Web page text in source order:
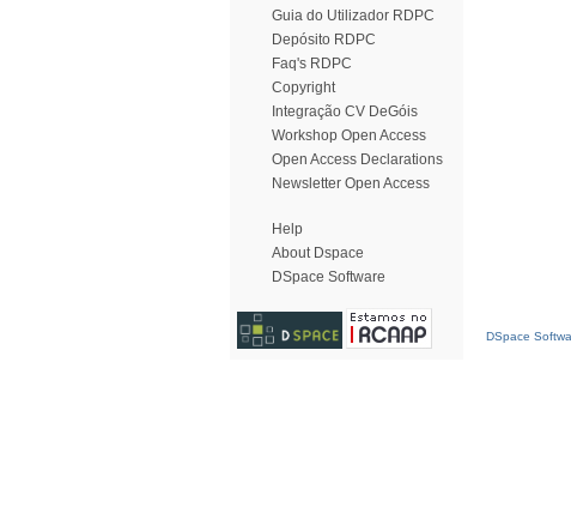
Guia do Utilizador RDPC
Depósito RDPC
Faq's RDPC
Copyright
Integração CV DeGóis
Workshop Open Access
Open Access Declarations
Newsletter Open Access
Help
About Dspace
DSpace Software
DSpace